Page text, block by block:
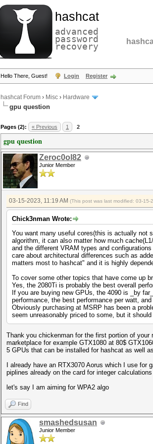
hashcat
advanced
password
recovery
Hello There, Guest! Login Register
hashcat Forum › Misc › Hardware
gpu question
Pages (2): « Previous 1 2
gpu question
Zeroc0ol82
Junior Member
03-15-2023, 11:19 AM (This post was last modified: 03-15-
Chick3nman Wrote:
You want many useful cores(this is actually not
algorithm, it can also matter how much
and the different VRAM types and
care about architectural differences such as
matters most to hashcat" and it is highly
To cover some other topics that have come up
Yes, the 2080Ti is probably the best overall
If you are buying new GPUs, the 4090 is _by
performance, the best performance per watt,
Obviously purchasing at MSRP has been a
seem unreasonably priced to some, but it
Thank you chickenman for the first portion of
marketplace for example GTX1080 at 80$
5 GPUs that can be installed for hashcat as well
I already have an RTX3070 Aorus which I use
piplines already on the card for integer
let's say I am aiming for WPA2 algo
Find
smashedsusan
Junior Member